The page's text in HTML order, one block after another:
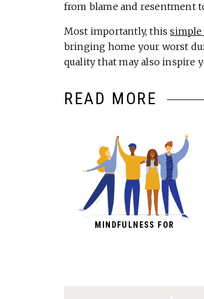
from blame and resentment
Most importantly, thissimple
bringing home your worst
quality that may also inspire
READ MORE
MINDFULNESS FOR